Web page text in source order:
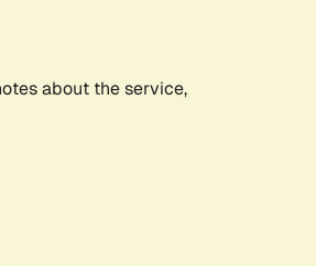
about the service,